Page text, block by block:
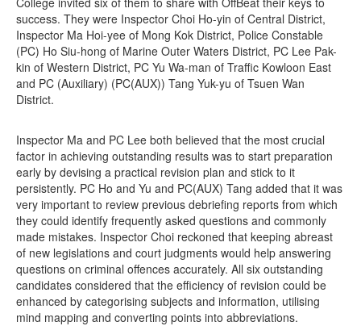
success. They were Inspector Choi Ho-yin of Central District,
Inspector Ma Hoi-yee of Mong Kok District, Police Constable
(PC) Ho Siu-hong of Marine Outer Waters District, PC Lee Pak-
kin of Western District, PC Yu Wa-man of Traffic Kowloon East
and PC (Auxiliary) (PC(AUX)) Tang Yuk-yu of Tsuen Wan
District.
Inspector Ma and PC Lee both believed that the most crucial
factor in achieving outstanding results was to start preparation
early by devising a practical revision plan and stick to it
persistently. PC Ho and Yu and PC(AUX) Tang added that it was
very important to review previous debriefing reports from which
they could identify frequently asked questions and commonly
made mistakes. Inspector Choi reckoned that keeping abreast
of new legislations and court judgments would help answering
questions on criminal offences accurately. All six outstanding
candidates considered that the efficiency of revision could be
enhanced by categorising subjects and information, utilising
mind mapping and converting points into abbreviations.